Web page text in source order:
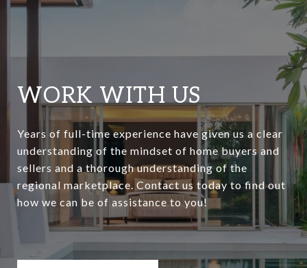
WORK WITH US
Years of full-time experience have given us a clear
understanding of the mindset of home buyers and
sellers and a thorough understanding of the
regional marketplace. Contact us today to find out
how we can be of assistance to you!